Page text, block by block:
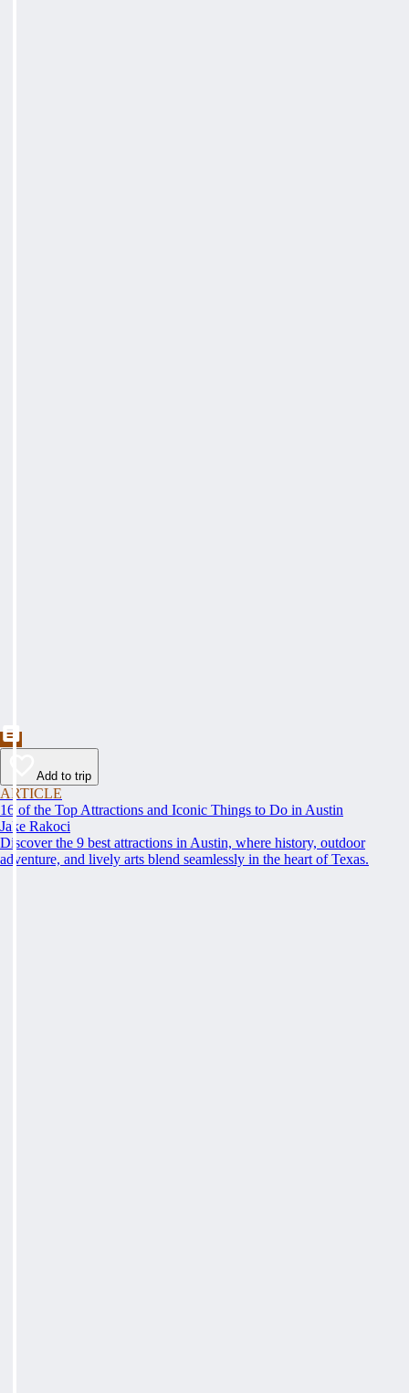
Add to trip
ARTICLE
16 of the Top Attractions and Iconic Things to Do in Austin
Jake Rakoci
Discover the 9 best attractions in Austin, where history, outdoor
adventure, and lively arts blend seamlessly in the heart of Texas.